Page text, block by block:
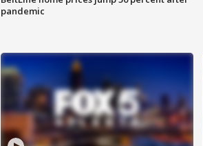
pandemic